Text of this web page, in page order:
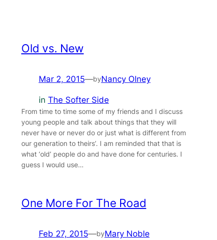
Old vs. New
Mar 2, 2015—byNancy Olney
in The Softer Side
From time to time some of my friends and I discuss
young people and talk about things that they will
never have or never do or just what is different from
our generation to theirs’. I am reminded that that is
what ‘old’ people do and have done for centuries. I
guess I would use…
One More For The Road
Feb 27, 2015—byMary Noble